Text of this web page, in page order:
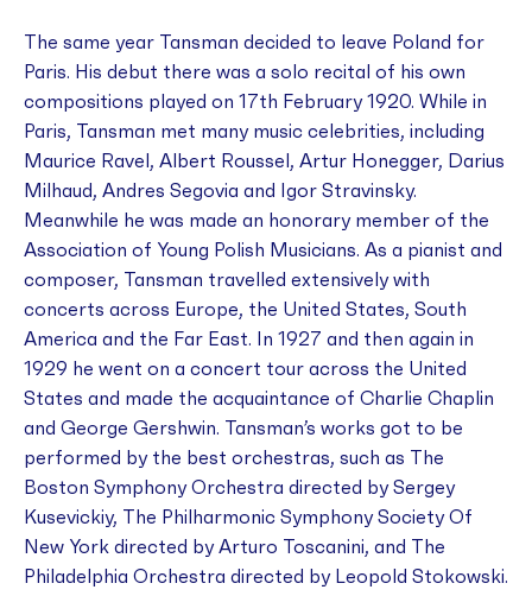
The same year Tansman decided to leave Poland for
Paris. His debut there was a solo recital of his own
compositions played on 17th February 1920. While in
Paris, Tansman met many music celebrities, including
Maurice Ravel, Albert Roussel, Artur Honegger, Darius
Milhaud, Andres Segovia and Igor Stravinsky.
Meanwhile he was made an honorary member of the
Association of Young Polish Musicians. As a pianist and
composer, Tansman travelled extensively with
concerts across Europe, the United States, South
America and the Far East. In 1927 and then again in
1929 he went on a concert tour across the United
States and made the acquaintance of Charlie Chaplin
and George Gershwin. Tansman’s works got to be
performed by the best orchestras, such as The
Boston Symphony Orchestra directed by Sergey
Kusevickiy, The Philharmonic Symphony Society Of
New York directed by Arturo Toscanini, and The
Philadelphia Orchestra directed by Leopold Stokowski.